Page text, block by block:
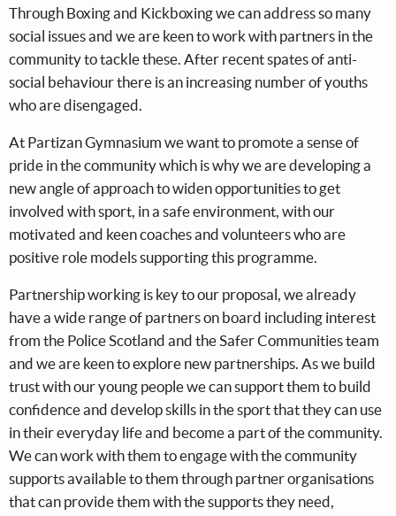
Through Boxing and Kickboxing we can address so many
social issues and we are keen to work with partners in the
community to tackle these. After recent spates of anti-
social behaviour there is an increasing number of youths
who are disengaged.
At Partizan Gymnasium we want to promote a sense of
pride in the community which is why we are developing a
new angle of approach to widen opportunities to get
involved with sport, in a safe environment, with our
motivated and keen coaches and volunteers who are
positive role models supporting this programme.
Partnership working is key to our proposal, we already
have a wide range of partners on board including interest
from the Police Scotland and the Safer Communities team
and we are keen to explore new partnerships. As we build
trust with our young people we can support them to build
confidence and develop skills in the sport that they can use
in their everyday life and become a part of the community.
We can work with them to engage with the community
supports available to them through partner organisations
that can provide them with the supports they need,